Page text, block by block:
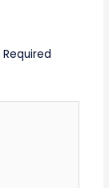
Required